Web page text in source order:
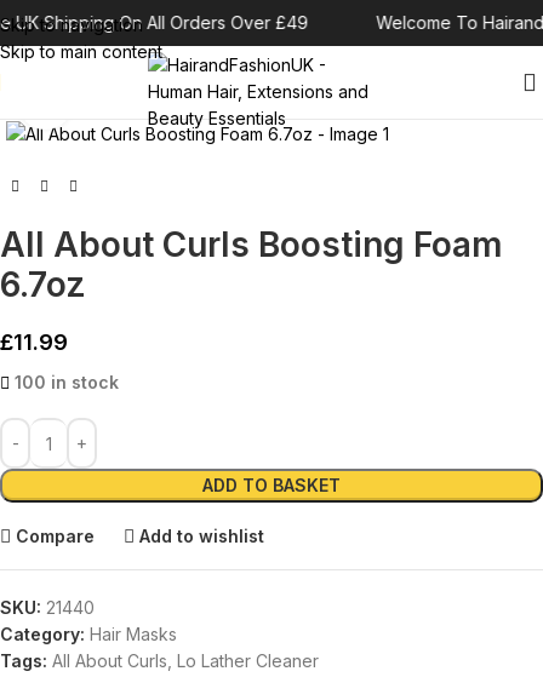
Skip to navigation
Skip to main content
UK Shipping On All Orders Over £49 Welcome To
Click to enlarge
All About Curls Boosting Foam
6.7oz
£11.99
100 in stock
ADD TO BASKET
Alternative:
Compare Add to wishlist
SKU: 21440
Category: Hair Masks
Tags: All About Curls Lo Lather Cleaner